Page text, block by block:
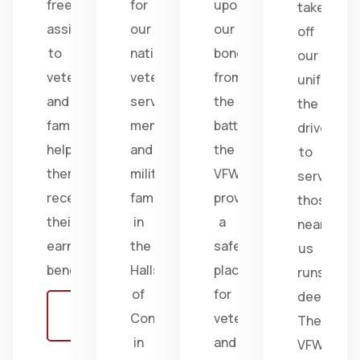
free
assistance
to
veterans
and
families,
helping
them
receive
their
earned
benefits.
for
our
nation's
veterans,
service
members,
and
military
families
in
the
Halls
of
Congress
in
upon
our
bonds
from
the
battlefield;
the
VFW
provides
a
safe
place
for
veterans
and
take
off
our
uniform,
the
drive
to
serve
those
near
us
runs
deep.
The
VFW